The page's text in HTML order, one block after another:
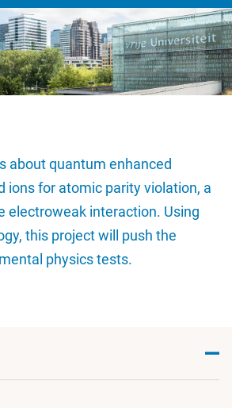
about quantum enhanced
ions for atomic parity violation, a
electroweak interaction. Using
this project will push the
physics tests.